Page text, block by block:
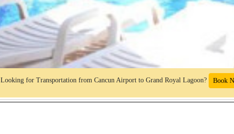
Looking for Transportation from Cancun Airport to Grand Royal Lagoon? Book